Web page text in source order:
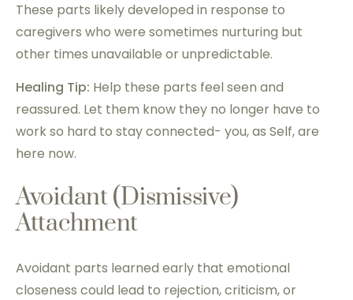
These parts likely developed in response to
caregivers who were sometimes nurturing but
other times unavailable or unpredictable.
Healing Tip: Help these parts feel seen and
reassured. Let them know they no longer have to
work so hard to stay connected- you, as Self, are
here now.
Avoidant (Dismissive)
Attachment
Avoidant parts learned early that emotional
closeness could lead to rejection, criticism, or